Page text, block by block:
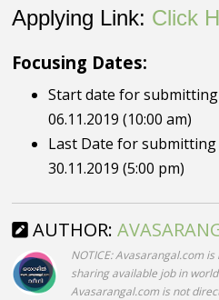
Applying Link: Click
Focusing Dates:
Start date for
06.11.2019 (10:00 am)
Last Date for
30.11.2019 (5:00 pm)
AUTHOR:
NOTICE: Avasarangal.com
sharing available job in
Avasarangal.com is not